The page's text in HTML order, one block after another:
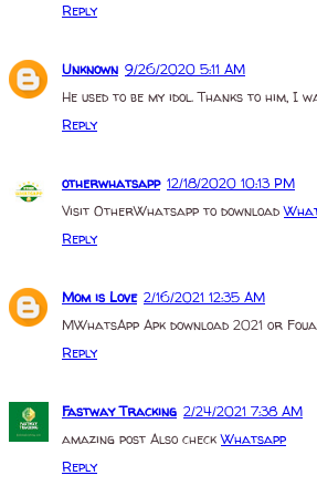
Reply
Unknown 9/26/2020 5:11 AM
He used to be my idol. Thanks to him, I
Reply
otherwhatsapp 12/18/2020 10:13 PM
Visit OtherWhatsapp to download
Reply
Mom is Love 2/16/2021 12:35 AM
MWhatsApp Apk download 2021 or
Reply
Fastway Tracking 2/24/2021 7:38 AM
amazing post Also checkWhatsapp
Reply